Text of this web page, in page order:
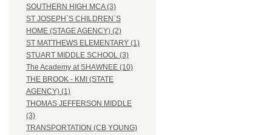
SOUTHERN HIGH MCA (3)
ST JOSEPH`S CHILDREN`S
HOME (STAGE AGENCY) (2)
ST MATTHEWS ELEMENTARY (1)
STUART MIDDLE SCHOOL (3)
The Academy at SHAWNEE (10)
THE BROOK - KMI (STATE
AGENCY) (1)
THOMAS JEFFERSON MIDDLE
(3)
TRANSPORTATION (CB YOUNG)